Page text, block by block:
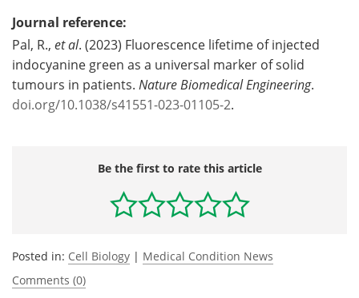
Journal reference:
Pal, R., et al. (2023) Fluorescence lifetime of injected
indocyanine green as a universal marker of solid
tumours in patients. Nature Biomedical Engineering.
doi.org/10.1038/s41551-023-01105-2.
Be the first to rate this article
Posted in: Cell Biology | Medical Condition News
Comments (0)